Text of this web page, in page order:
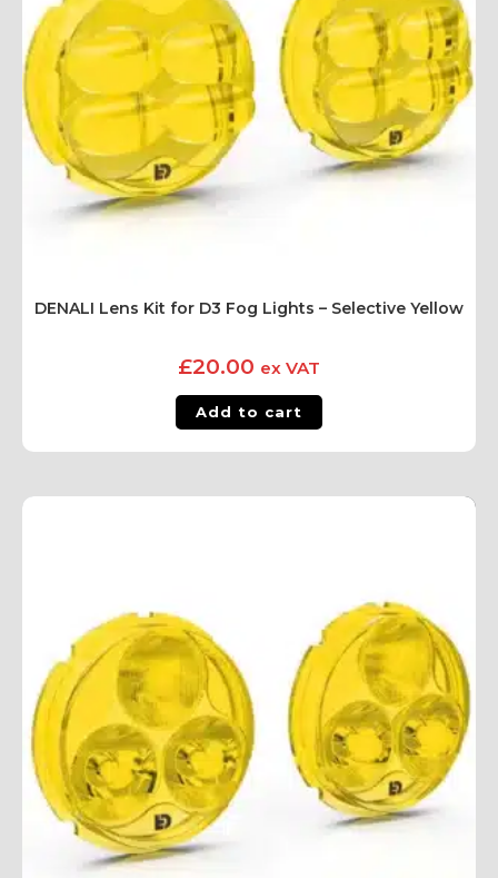
DENALI Lens Kit for D3 Fog Lights – Selective Yellow
£20.00 ex VAT
Add to cart